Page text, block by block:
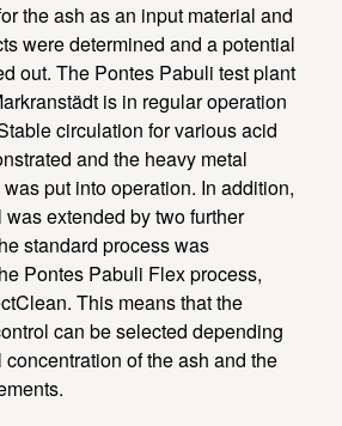
the ash as an input material and
were determined and a potential
out. The Pontes Pabuli test plant
is in regular operation
circulation for various acid
and the heavy metal
put into operation. In addition,
extended by two further
standard process was
Pontes Pabuli Flex process,
This means that the
can be selected depending
of the ash and the